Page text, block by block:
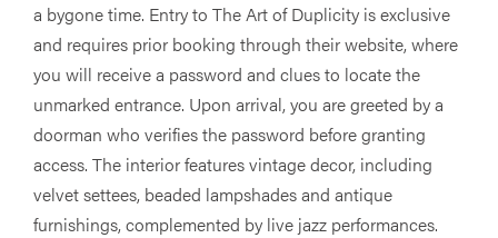
a bygone time. Entry to The Art of Duplicity is exclusive
and requires prior booking through their website, where
you will receive a password and clues to locate the
unmarked entrance. Upon arrival, you are greeted by a
doorman who verifies the password before granting
access. The interior features vintage decor, including
velvet settees, beaded lampshades and antique
furnishings, complemented by live jazz performances.